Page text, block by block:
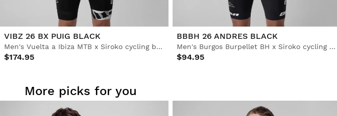
VIBZ 26 BX PUIG BLACK
Men's Vuelta a Ibiza MTB x Siroko cycling bib shorts
$174.95
BBBH 26 ANDRES BLACK
Men's Burgos Burpellet BH x Siroko cycling bib shorts
$94.95
More picks for you